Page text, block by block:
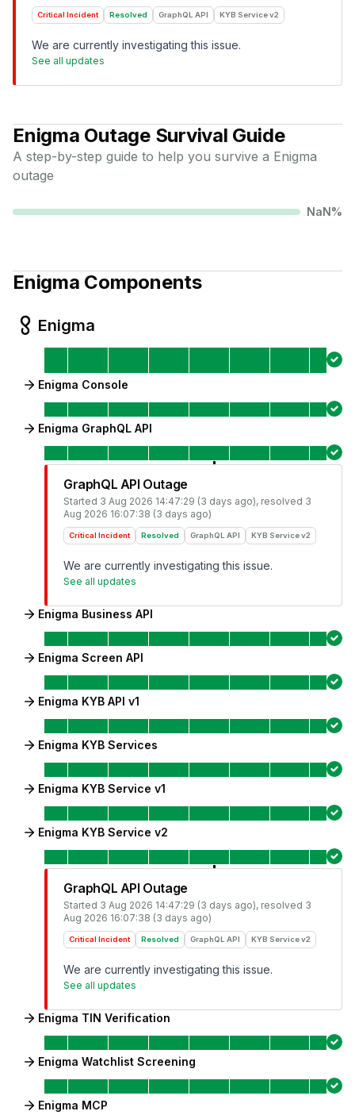
Critical Incident Resolved GraphQL API KYB Service v2
We are currently investigating this issue.
See all updates
Enigma Outage Survival Guide
A step-by-step guide to help you survive a Enigma
outage
NaN%
Enigma Components
Enigma
Enigma Console
Enigma GraphQL API
GraphQL API Outage
Started 3 Aug 2026 14:47:29 (3 days ago), resolved 3
Aug 2026 16:07:38 (3 days ago)
Critical Incident Resolved GraphQL API KYB Service v2
We are currently investigating this issue.
See all updates
Enigma Business API
Enigma Screen API
Enigma KYB API v1
Enigma KYB Services
Enigma KYB Service v1
Enigma KYB Service v2
GraphQL API Outage
Started 3 Aug 2026 14:47:29 (3 days ago), resolved 3
Aug 2026 16:07:38 (3 days ago)
Critical Incident Resolved GraphQL API KYB Service v2
We are currently investigating this issue.
See all updates
Enigma TIN Verification
Enigma Watchlist Screening
Enigma MCP